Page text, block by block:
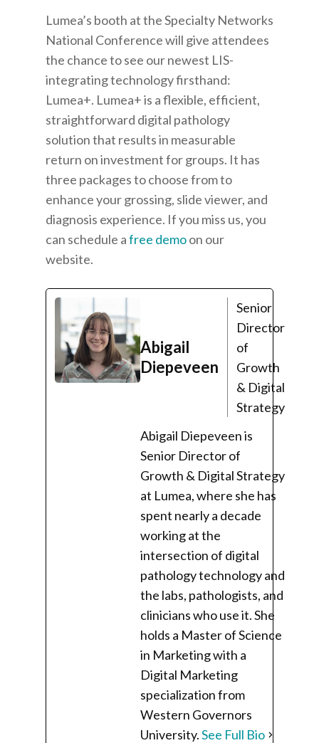
Lumea’s booth at the Specialty Networks
National Conference will give attendees
the chance to see our newest LIS-
integrating technology firsthand:
Lumea+. Lumea+ is aflexible, efficient,
straightforward digital pathology
solution that results in measurable
return on investment for groups. It has
three packages to choose from to
enhance your grossing, slide viewer, and
diagnosis experience. If you miss us, you
can schedule afree demoon our
website.
Abigail
Diepeveen
Senior
Director
of
Growth
& Digital
Strategy
Abigail Diepeveen is
Senior Director of
Growth & Digital Strategy
at Lumea, where she has
spent nearly a decade
working at the
intersection of digital
pathology technology and
the labs, pathologists, and
clinicians who use it. She
holds a Master of Science
in Marketing with a
Digital Marketing
specialization from
Western Governors
University.See Full Bio